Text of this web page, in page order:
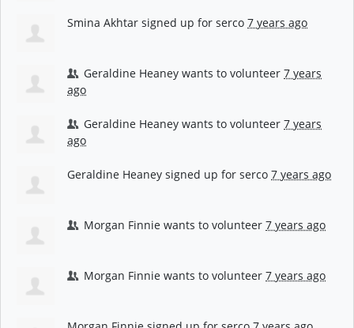
Smina Akhtar signed up for serco 7 years ago
Geraldine Heaney wants to volunteer7 years
ago
Geraldine Heaney wants to volunteer7 years
ago
Geraldine Heaney signed up for serco 7 years ago
Morgan Finnie wants to volunteer7 years ago
Morgan Finnie wants to volunteer7 years ago